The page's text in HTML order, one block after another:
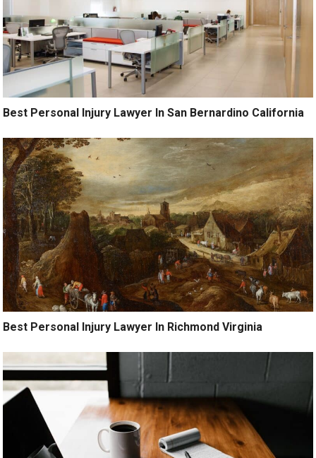
Best Personal Injury Lawyer In San Bernardino California
Best Personal Injury Lawyer In Richmond Virginia